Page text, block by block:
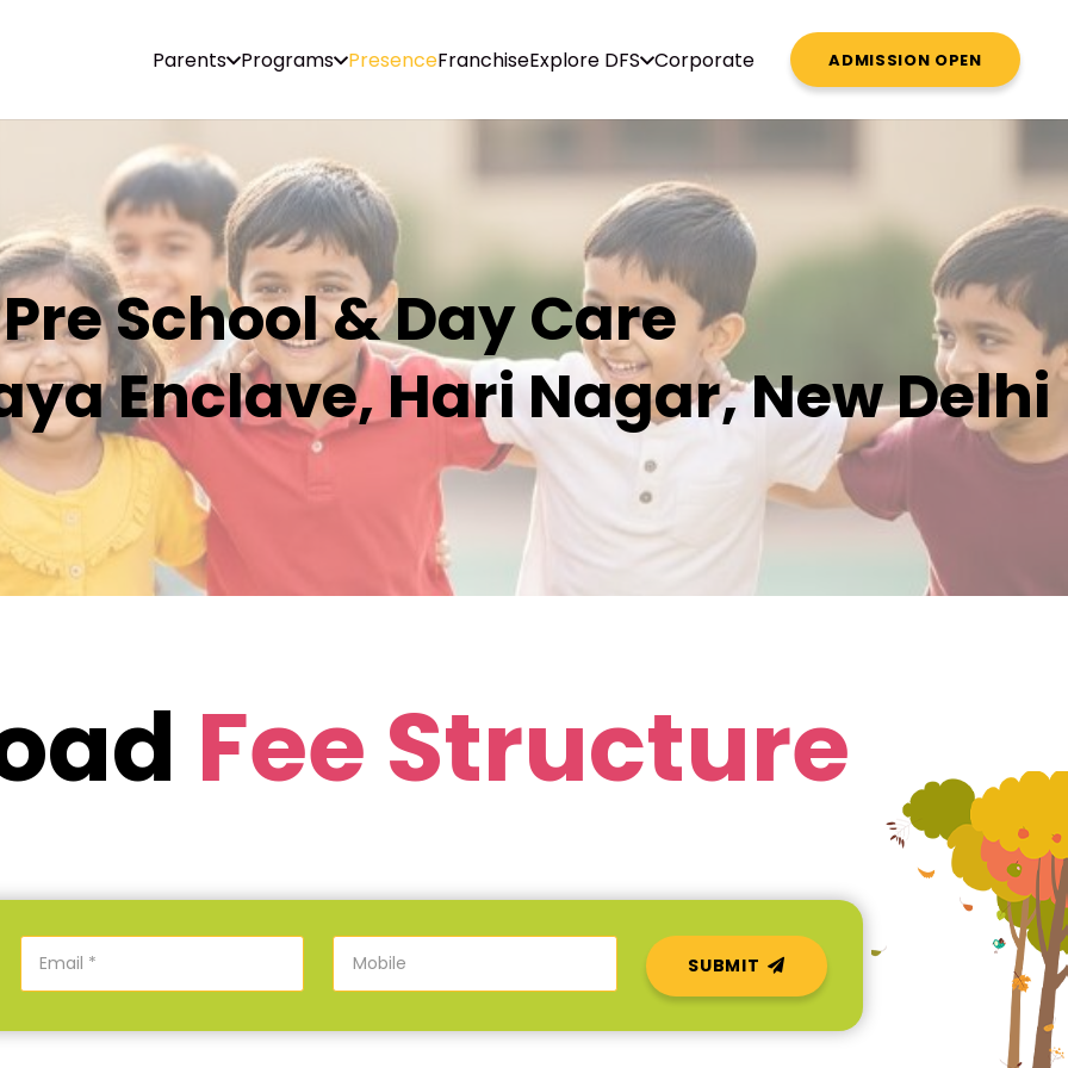
Parents Programs PresenceFranchiseExplore DFS Corporate ADMISSION OPEN
School & Day Care
Enclave, Hari Nagar, New Delhi
Fee Structure
SUBMIT